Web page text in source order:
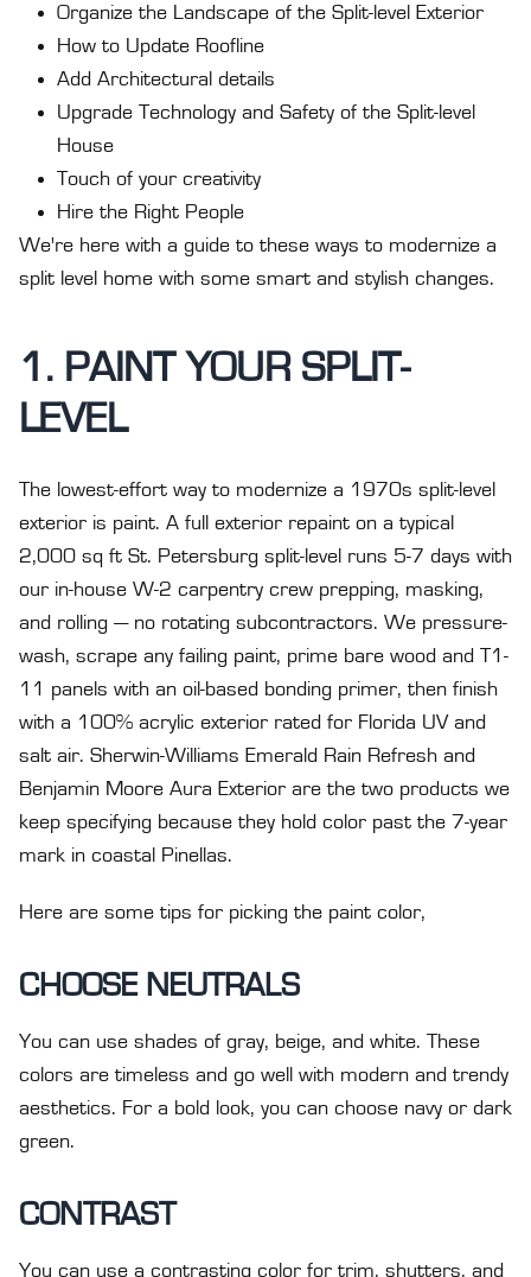
Organize the Landscape of the Split-level Exterior
How to Update Roofline
Add Architectural details
Upgrade Technology and Safety of the Split-level
House
Touch of your creativity
Hire the Right People
We're here with a guide to these ways to modernize a
split level home with some smart and stylish changes.
1. PAINT YOUR SPLIT-
LEVEL
The lowest-effort way to modernize a 1970s split-level
exterior is paint. A full exterior repaint on a typical
2,000 sq ft St. Petersburg split-level runs 5-7 days with
our in-house W-2 carpentry crew prepping, masking,
and rolling — no rotating subcontractors. We pressure-
wash, scrape any failing paint, prime bare wood and T1-
11 panels with an oil-based bonding primer, then finish
with a 100% acrylic exterior rated for Florida UV and
salt air. Sherwin-Williams Emerald Rain Refresh and
Benjamin Moore Aura Exterior are the two products we
keep specifying because they hold color past the 7-year
mark in coastal Pinellas.
Here are some tips for picking the paint color,
CHOOSE NEUTRALS
You can use shades of gray, beige, and white. These
colors are timeless and go well with modern and trendy
aesthetics. For a bold look, you can choose navy or dark
green.
CONTRAST
You can use a contrasting color for trim, shutters, and